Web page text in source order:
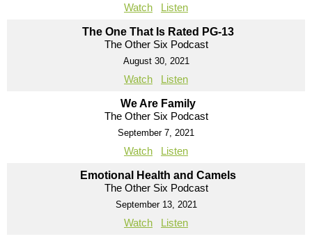
Watch Listen
The One That Is Rated PG-13
The Other Six Podcast
August 30, 2021
Watch Listen
We Are Family
The Other Six Podcast
September 7, 2021
Watch Listen
Emotional Health and Camels
The Other Six Podcast
September 13, 2021
Watch Listen